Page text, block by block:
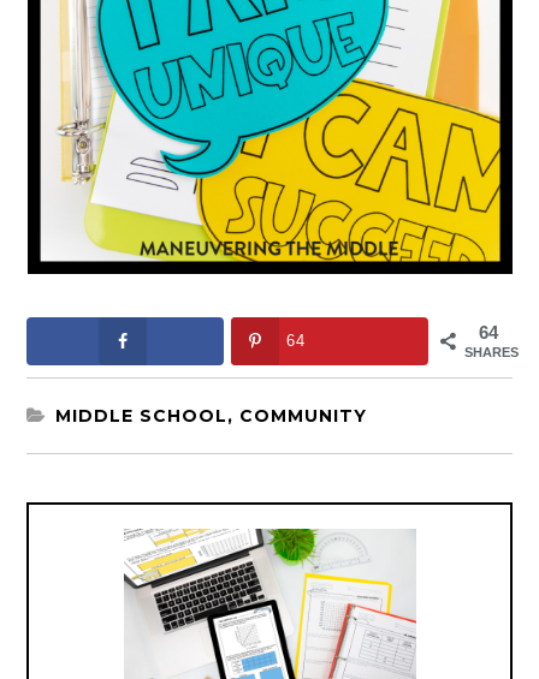
64
SHARES
64
MIDDLE SCHOOL, COMMUNITY